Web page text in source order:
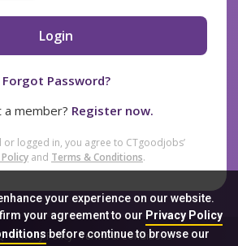
your experience on our website.
your agreement to our Privacy Policy
before continue to browse our
Login
Forgot Password?
member? Register now.
or logged in, you agree to CTgoodjobs’
and Terms & Conditions.
Privacy Policy Terms & Conditions